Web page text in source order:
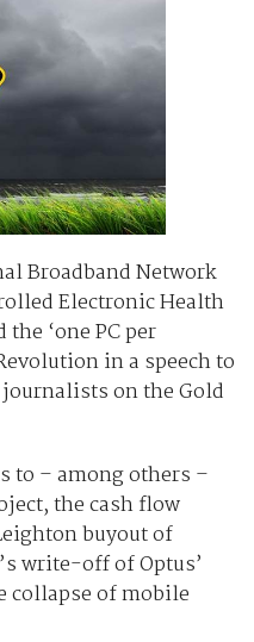
Broadband Network
Electronic Health
the ‘one PC per
in a speech to
on the Gold
to – among others –
the cash flow
buyout of
write-off of Optus’
collapse of mobile